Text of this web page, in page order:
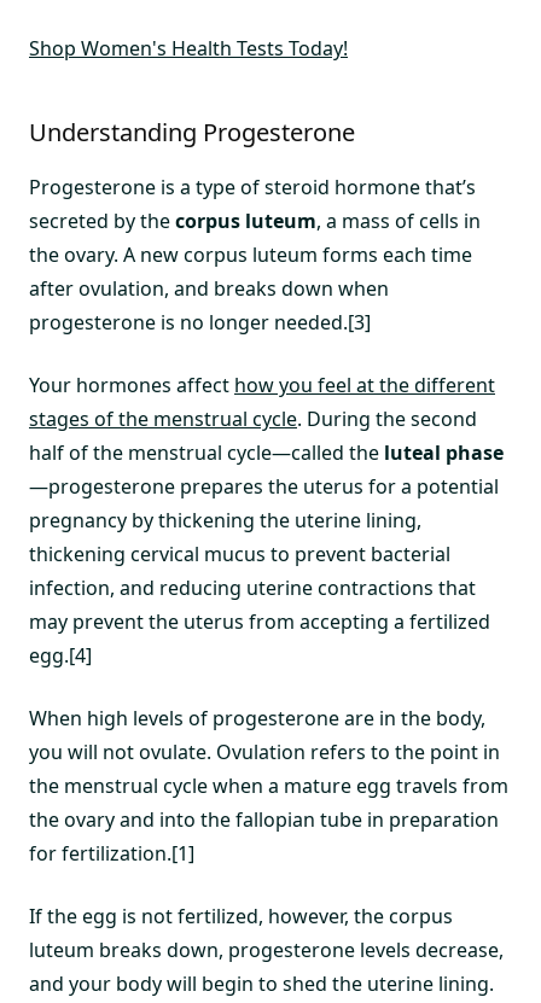
Shop Women's Health Tests Today!
Understanding Progesterone
Progesterone is a type of steroid hormone that’s
secreted by thecorpus luteum, a mass of cells in
the ovary. A new corpus luteum forms each time
after ovulation, and breaks down when
progesterone is no longer needed.[3]
Your hormones affect how you feel at the different
stages of the menstrual cycle. During the second
half of the menstrual cycle—called the luteal phase
—progesterone prepares the uterus for a potential
pregnancy by thickening the uterine lining,
thickening cervical mucus to prevent bacterial
infection, and reducing uterine contractions that
may prevent the uterus from accepting a fertilized
egg.[4]
When high levels of progesterone are in the body,
you will not ovulate. Ovulation refers to the point in
the menstrual cycle when a mature egg travels from
the ovary and into the fallopian tube in preparation
for fertilization.[1]
If the egg is not fertilized, however, the corpus
luteum breaks down, progesterone levels decrease,
and your body will begin to shed the uterine lining.